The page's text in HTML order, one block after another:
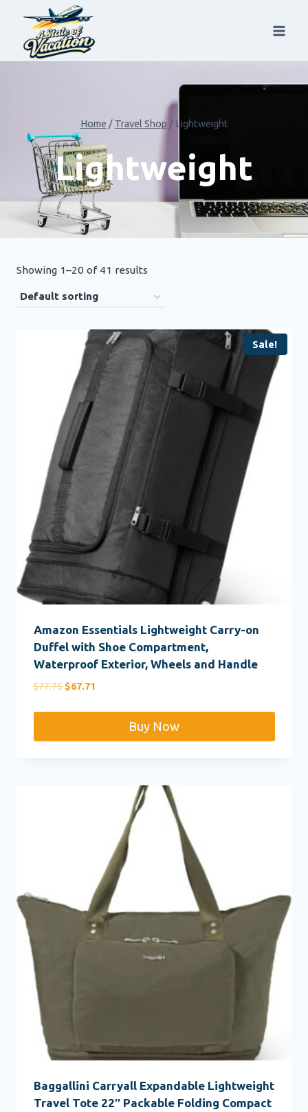
content
Home / Travel Shop / Lightweight
Lightweight
Showing 1–20 of 41 results
Sale!
Amazon Essentials Lightweight Carry-on
Duffel with Shoe Compartment,
Waterproof Exterior, Wheels and Handle
$77.75 Original
$67.71Current
Buy Now
Baggallini Carryall Expandable Lightweight
Travel Tote 22″ Packable Folding Compact